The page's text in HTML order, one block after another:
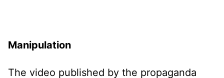
Manipulation
The video published by the propaganda